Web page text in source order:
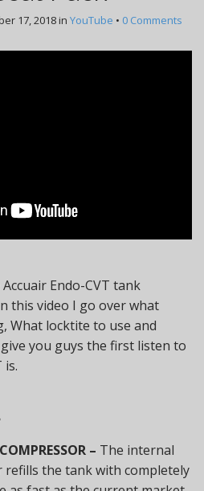
17, 2018in YouTube • 0 Comments
Endo-CVT tank
this video I go over what
What locktite to use and
you guys the first listen to
is.
– The internal
refills the tank with completely